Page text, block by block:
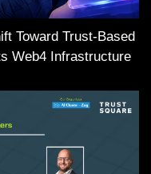
Toward Trust-Based
Web4 Infrastructure